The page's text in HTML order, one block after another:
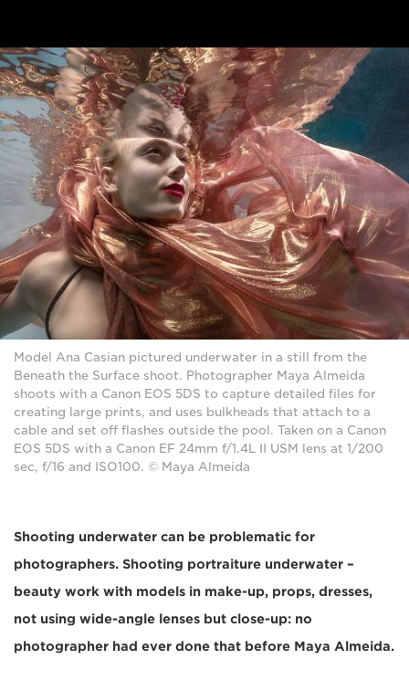
Model Ana Casian pictured underwater in a still from the
Beneath the Surface shoot. Photographer Maya Almeida
shoots with a Canon EOS 5DS to capture detailed files for
creating large prints, and uses bulkheads that attach to a
cable and set off flashes outside the pool. Taken on a Canon
EOS 5DS with a Canon EF 24mm f/1.4L II USM lens at 1/200
sec, f/16 and ISO100. © Maya Almeida
Shooting underwater can be problematic for
photographers. Shooting portraiture underwater –
beauty work with models in make-up, props, dresses,
not using wide-angle lenses but close-up: no
photographer had ever done that before Maya Almeida.